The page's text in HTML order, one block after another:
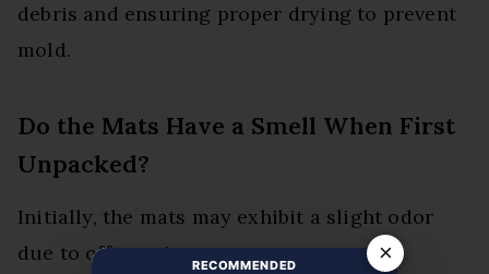
debris and ensuring proper drying to prevent
mold.
Do the Mats Have a Smell When First
Unpacked?
Initially, the mats may exhibit a slight odor
due to off-gassing concerns, a common
×
RECOMMENDED